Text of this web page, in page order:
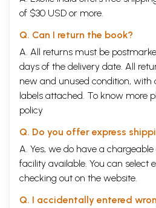
description of the structure
actual way of the
second part is the socio-
the aesthetics of Indian
necessary orientation and
the appreciation of this art.
True understanding
comprehension which is
of $30 USD or more.
Q. Can I return the book?
A. All returns must be
days of the delivery date. All
new and unused condition, with
labels attached. To know more
policy
Q. Do you offer express
A. Yes, we do have a
facility available. You can select
checking out on the website.
Q. I accidentally entered